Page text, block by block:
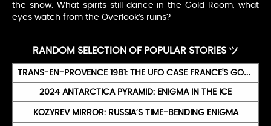
the snow. What spirits still dance in the Gold Room, what
eyes watch from the Overlook’s ruins?
RANDOM SELECTION OF POPULAR STORIES ツ
TRANS-EN-PROVENCE 1981: THE UFO CASE FRANCE'S GOVERNMENT CALLED 'PROBABLY ALIEN'
2024 ANTARCTICA PYRAMID: ENIGMA IN THE ICE
KOZYREV MIRROR: RUSSIA’S TIME-BENDING ENIGMA